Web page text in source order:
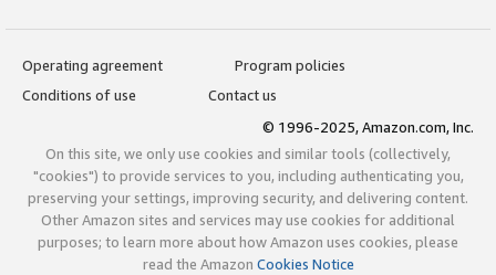
Operating agreement
Program policies
Conditions of use
Contact us
© 1996-2025, Amazon.com, Inc.
On this site, we only use cookies and similar tools (collectively,
"cookies") to provide services to you, including authenticating you,
preserving your settings, improving security, and delivering content.
Other Amazon sites and services may use cookies for additional
purposes; to learn more about how Amazon uses cookies, please
read the Amazon Cookies Notice